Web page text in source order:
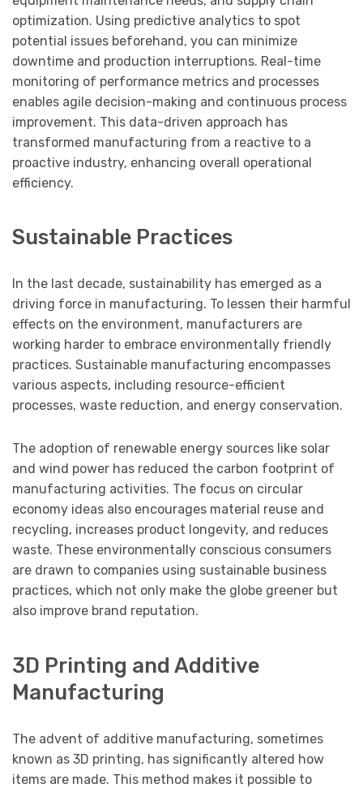
optimization. Using predictive analytics to spot
potential issues beforehand, you can minimize
downtime and production interruptions. Real-time
monitoring of performance metrics and processes
enables agile decision-making and continuous process
improvement. This data-driven approach has
transformed manufacturing from a reactive to a
proactive industry, enhancing overall operational
efficiency.
Sustainable Practices
In the last decade, sustainability has emerged as a
driving force in manufacturing. To lessen their harmful
effects on the environment, manufacturers are
working harder to embrace environmentally friendly
practices. Sustainable manufacturing encompasses
various aspects, including resource-efficient
processes, waste reduction, and energy conservation.
The adoption of renewable energy sources like solar
and wind power has reduced the carbon footprint of
manufacturing activities. The focus on circular
economy ideas also encourages material reuse and
recycling, increases product longevity, and reduces
waste. These environmentally conscious consumers
are drawn to companies using sustainable business
practices, which not only make the globe greener but
also improve brand reputation.
3D Printing and Additive
Manufacturing
The advent of additive manufacturing, sometimes
known as 3D printing, has significantly altered how
items are made. This method makes it possible to